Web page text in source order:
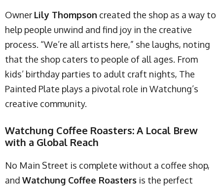
Owner Lily Thompson created the shop as a way to
help people unwind and find joy in the creative
process. “We’re all artists here,” she laughs, noting
that the shop caters to people of all ages. From
kids’ birthday parties to adult craft nights, The
Painted Plate plays a pivotal role in Watchung’s
creative community.
Watchung Coffee Roasters: A Local Brew
with a Global Reach
No Main Street is complete without a coffee shop,
and Watchung Coffee Roasters is the perfect